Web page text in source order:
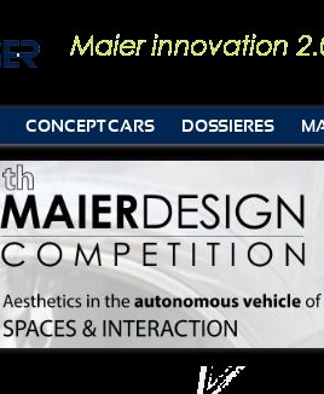
CONCEPT CARS DOSSIERES